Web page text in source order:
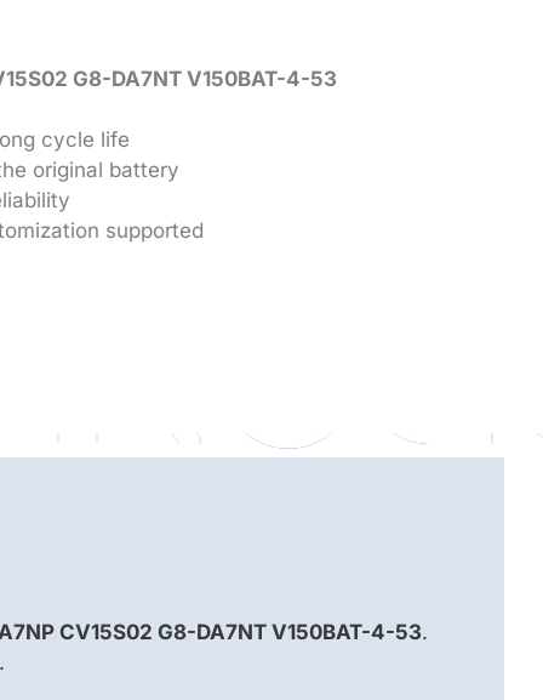
G8-DA7NT V150BAT-4-53
cycle life
original battery
supported
CV15S02 G8-DA7NT V150BAT-4-53.